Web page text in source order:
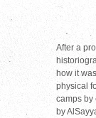
After a
how it
physical
camps by
by